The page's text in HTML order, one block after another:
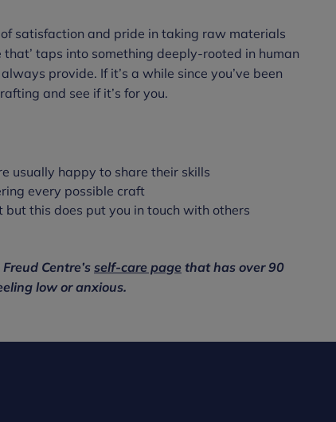
satisfaction and pride in taking raw materials
taps into something deeply-rooted in human
provide. If it’s a while since you’ve been
and see if it’s for you.
usually happy to share their skills
every possible craft
this does put you in touch with others
Centre’sself-care page that has over 90
low or anxious.